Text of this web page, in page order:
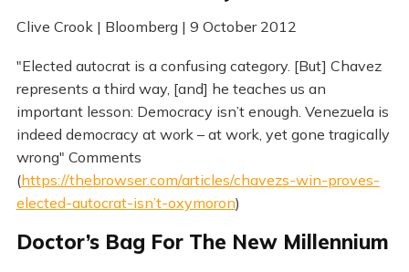
Clive Crook | Bloomberg | 9 October 2012
"Elected autocrat is a confusing category. [But] Chavez
represents a third way, [and] he teaches us an
important lesson: Democracy isn’t enough. Venezuela is
indeed democracy at work – at work, yet gone tragically
wrong" Comments
(https://thebrowser.com/articles/chavezs-win-proves-
elected-autocrat-isn’t-oxymoron)
Doctor’s Bag For The New Millennium